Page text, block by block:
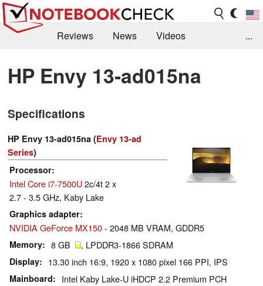
Reviews News
Videos
Library
Search Jobs
...
HP Envy 13-ad015na
Specifications
HP Envy 13-ad015na (Envy 13-ad
Series)
Processor
Intel Core i7-7500U2c/4t 2 x
2.7 - 3.5 GHz, Kaby Lake
Graphics adapter
NVIDIA GeForce MX150- 2048 MB VRAM, GDDR5
Memory 8 GB , LPDDR3-1866 SDRAM
Display 13.30 inch 16:9, 1920 x 1080 pixel 166 PPI, IPS
Mainboard Intel Kaby Lake-U iHDCP 2.2 Premium PCH